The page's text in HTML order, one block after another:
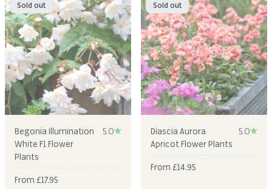
Begonia Illumination
White F1 Flower
Plants
5.0
Sale price
From £17.95
Sold out
Diascia Aurora
Apricot Flower Plants
5.0
Sale price
From £14.95
Sold out